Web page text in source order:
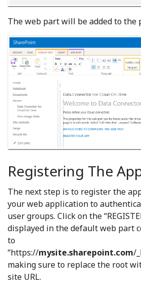
The web part will be added to the
Registering The
The next step is to register the
your web application to
user groups. Click on the
displayed in the default web part
to
“https://mysite.sharepoint.com/
making sure to replace the root
site URL.